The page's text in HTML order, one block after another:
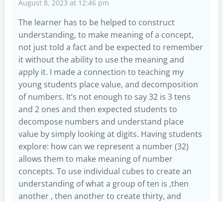
August 8, 2023 at 12:46 pm
The learner has to be helped to construct
understanding, to make meaning of a concept,
not just told a fact and be expected to remember
it without the ability to use the meaning and
apply it. I made a connection to teaching my
young students place value, and decomposition
of numbers. It’s not enough to say 32 is 3 tens
and 2 ones and then expected students to
decompose numbers and understand place
value by simply looking at digits. Having students
explore: how can we represent a number (32)
allows them to make meaning of number
concepts. To use individual cubes to create an
understanding of what a group of ten is ,then
another , then another to create thirty, and